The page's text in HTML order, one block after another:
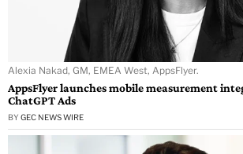
Alexia Nakad, GM, EMEA West, AppsFlyer.
AppsFlyer launches mobile measurement
ChatGPT Ads
BY GEC NEWS WIRE